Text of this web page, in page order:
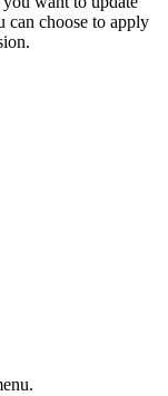
can choose to apply